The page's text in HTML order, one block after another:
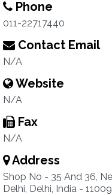
Phone
011-22717440
Contact Email
N/A
Website
N/A
Fax
N/A
Address
Shop No - 35 And 36,
Delhi, Delhi, India -